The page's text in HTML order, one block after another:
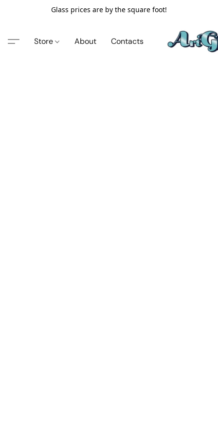
Glass prices are by the square foot!
Store About Contacts